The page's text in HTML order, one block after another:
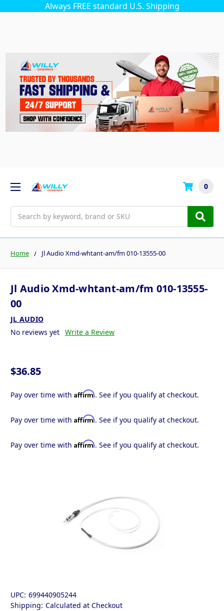
Always FREE standard U.S. Shipping
0
Home Jl Audio Xmd-whtant-am/fm 010-13555-00
Jl Audio Xmd-whtant-am/fm 010-13555-
00
JL AUDIO
No reviews yet Write a Review
$36.85
Pay over time with Affirm. See if you qualify at checkout.
Pay over time with Affirm. See if you qualify at checkout.
Pay over time with Affirm. See if you qualify at checkout.
UPC: 699440905244
Shipping: Calculated at Checkout